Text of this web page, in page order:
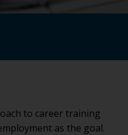
to career training
as the goal.